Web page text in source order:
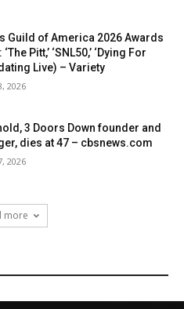
Guild of America 2026 Awards
Pitt,’ ‘SNL50,’ ‘Dying For
Live) – Variety
2026
3 Doors Down founder and
dies at 47 – cbsnews.com
2026
more